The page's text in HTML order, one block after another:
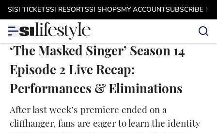
Skip to main content
SISI TICKETSSI RESORTSSI SHOPSMY ACCOUNTSUBSCRIBE
‘The Masked Singer’ Season 14
Episode 2 Live Recap:
Performances & Eliminations
After last week’s premiere ended on a
cliffhanger, fans are eager to learn the identity